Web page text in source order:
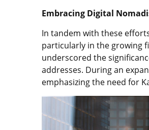
Embracing Digital
In tandem with these
particularly in the growing
underscored the
addresses. During an
emphasizing the need for